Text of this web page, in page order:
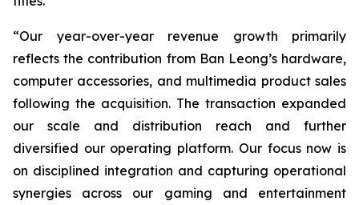
“Our year-over-year revenue growth primarily
reflects the contribution from Ban Leong’s hardware,
computer accessories, and multimedia product sales
following the acquisition. The transaction expanded
our scale and distribution reach and further
diversified our operating platform. Our focus now is
on disciplined integration and capturing operational
synergies across our gaming and entertainment